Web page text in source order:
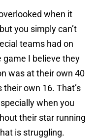
when it
you simply can’t
teams had on
game I believe they
was at their own 40
their own 16. That’s
when you
their star running
is struggling.